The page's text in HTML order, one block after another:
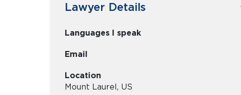
Lawyer Details
Languages I speak
Email
Location
Mount Laurel, US